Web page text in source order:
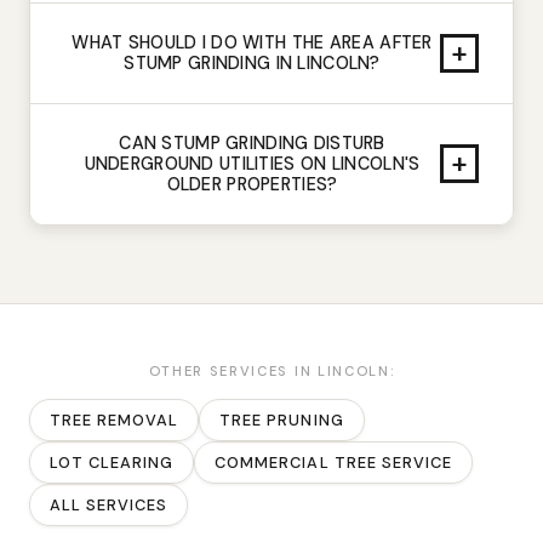
WHAT SHOULD I DO WITH THE AREA AFTER
STUMP GRINDING IN LINCOLN?
+
CAN STUMP GRINDING DISTURB
UNDERGROUND UTILITIES ON LINCOLN'S
OLDER PROPERTIES?
+
OTHER SERVICES IN LINCOLN :
TREE REMOVAL TREE PRUNING
LOT CLEARING COMMERCIAL TREE SERVICE
ALL SERVICES